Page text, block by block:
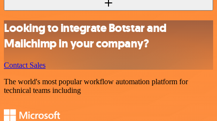
Looking to integrate Botstar and
Mailchimp in your company?
Contact Sales
The world's most popular workflow automation platform for
technical teams including